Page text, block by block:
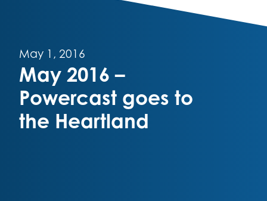
May 1, 2016
May 2016 –
Powercast goes to
the Heartland